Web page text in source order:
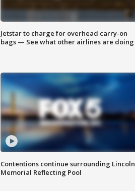
Jetstar to charge for overhead carry-on
bags — See what other airlines are doing
Contentions continue surrounding Lincoln
Memorial Reflecting Pool